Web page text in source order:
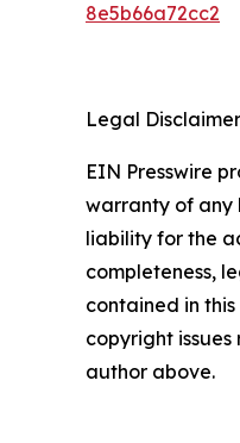
8e5b66a72cc2
Legal
EIN Presswire
warranty of any
liability for the
completeness,
contained in
copyright
author above.